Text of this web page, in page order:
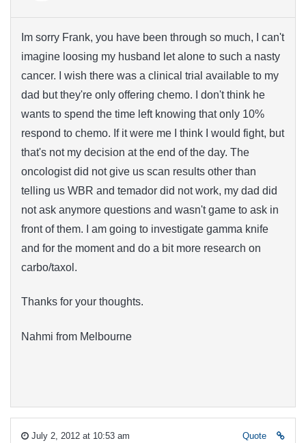
Im sorry Frank, you have been through so much, I can't
imagine loosing my husband let alone to such a nasty
cancer. I wish there was a clinical trial available to my
dad but they're only offering chemo. I don't think he
wants to spend the time left knowing that only 10%
respond to chemo. If it were me I think I would fight, but
that's not my decision at the end of the day. The
oncologist did not give us scan results other than
telling us WBR and temador did not work, my dad did
not ask anymore questions and wasn't game to ask in
front of them. I am going to investigate gamma knife
and for the moment and do a bit more research on
carbo/taxol.
Thanks for your thoughts.
Nahmi from Melbourne
July 2, 2012 at 10:53 am Quote